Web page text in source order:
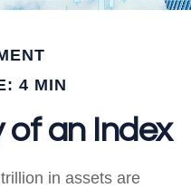
4 MIN
an Index
in assets are